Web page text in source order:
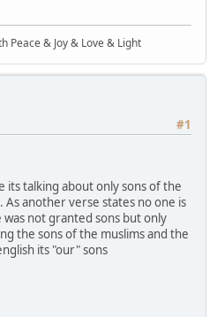
Peace & Joy & Love & Light
#1
its talking about only sons of the
another verse states no one is
was not granted sons but only
the sons of the muslims and the
its "our" sons